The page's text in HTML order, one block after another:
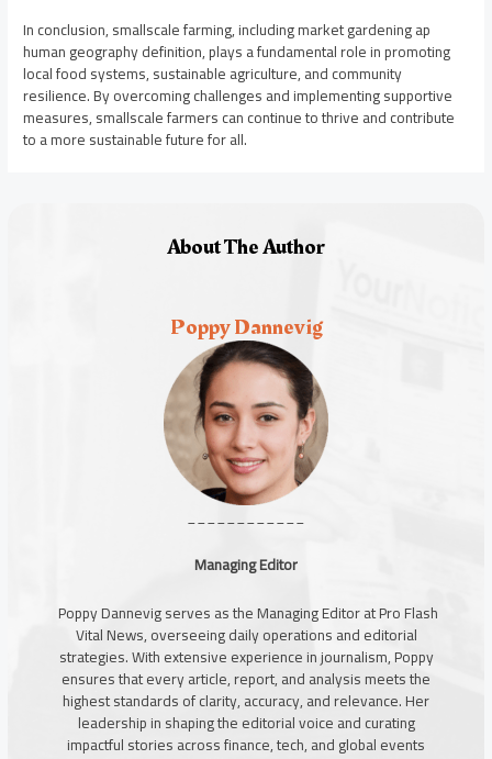
In conclusion, smallscale farming, including market gardening ap
human geography definition, plays a fundamental role in promoting
local food systems, sustainable agriculture, and community
resilience. By overcoming challenges and implementing supportive
measures, smallscale farmers can continue to thrive and contribute
to a more sustainable future for all.
About The Author
Poppy Dannevig
____________
Managing Editor
Poppy Dannevig serves as the Managing Editor at Pro Flash
Vital News, overseeing daily operations and editorial
strategies. With extensive experience in journalism, Poppy
ensures that every article, report, and analysis meets the
highest standards of clarity, accuracy, and relevance. Her
leadership in shaping the editorial voice and curating
impactful stories across finance, tech, and global events